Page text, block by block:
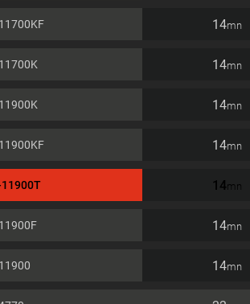
14mn
14mn
14mn
14mn
14mn
14mn
14mn